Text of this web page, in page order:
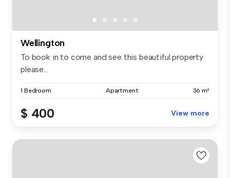
Wellington
To book in to come and see this beautiful property
please...
1 Bedroom Apartment 36 m²
$ 400 View more